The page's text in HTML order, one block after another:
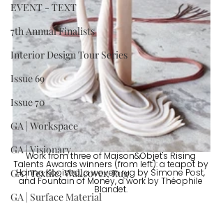
EVENT - TEXT
7th Annual Finalists
Interior Design Tour Series
Issue 69
Issue 70
GA | Workspace
GA | Visionary
GA | Textile, Wallcover, Rug
GA | Surface Material
Work from three of Maison&Objet's Rising
Talents Awards winners (from left): a teapot by
Hanna Kooistra, a woven rug by Simone Post,
and Fountain of Money, a work by Théophile
Blandet.